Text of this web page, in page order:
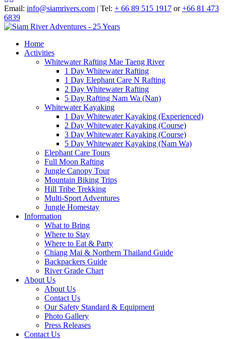
Email: info@siamrivers.com | Tel: + 66 89 515 1917 or+66 81 473
6839
Home
Activities
Whitewater Rafting Mae Taeng River
1 Day Whitewater Rafting
1 Day Elephant Care N Rafting
2 Day Whitewater Rafting
5 Day Rafting Nam Wa (Nan)
Whitewater Kayaking
1 Day Whitewater Kayaking (Experienced)
2 Day Whitewater Kayaking (Course)
3 Day Whitewater Kayaking (Course)
5 Day Whitewater Kayaking (Nam Wa)
Elephant Care Tours
Full Moon Rafting
Jungle Canopy Tour
Mountain Biking Trips
Hill Tribe Trekking
Multi-Sport Adventures
Jungle Homestay
Information
What to Bring
Where to Stay
Where to Eat & Party
Chiang Mai & Northern Thailand Guide
Backpackers Guide
River Grade Chart
About Us
About Us
Contact Us
Our Safety Standard & Equipment
Photo Gallery
Press Releases
Contact Us